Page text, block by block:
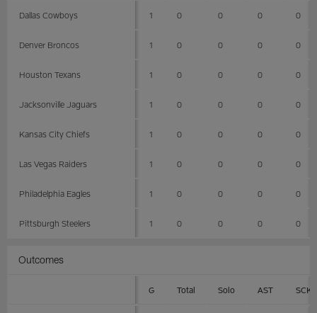
Dallas Cowboys 1 0 0 0 0
Denver Broncos 1 0 0 0 0
Houston Texans 1 0 0 0 0
Jacksonville Jaguars 1 0 0 0 0
Kansas City Chiefs 1 0 0 0 0
Las Vegas Raiders 1 0 0 0 0
Philadelphia Eagles 1 0 0 0 0
Pittsburgh Steelers 1 0 0 0 0
Outcomes
G Total Solo AST SCK